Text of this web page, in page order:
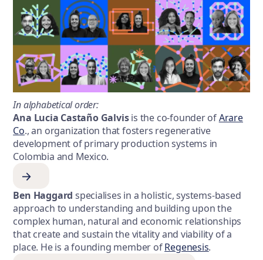
In alphabetical order:
Ana Lucia Castaño Galvisis the co-founder ofArare
Co., an organization that fosters regenerative
development of primary production systems in
Colombia and Mexico.
Ben Haggard specialises in a holistic, systems-based
approach to understanding and building upon the
complex human, natural and economic relationships
that create and sustain the vitality and viability of a
place. He is a founding member ofRegenesis.